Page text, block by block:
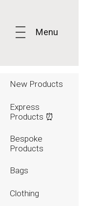
Menu
New Products
Express
Products ⏰
Bespoke
Products
Bags
Clothing